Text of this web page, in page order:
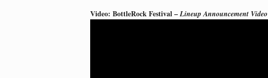
Video: BottleRock Festival –Lineup Announcement Video